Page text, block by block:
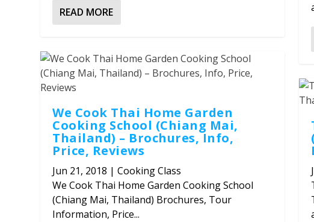
READ MORE
We Cook Thai Home Garden
Cooking School (Chiang Mai,
Thailand) – Brochures, Info,
Price, Reviews
Jun 21, 2018 |Cooking Class
We Cook Thai Home Garden Cooking School
(Chiang Mai, Thailand) Brochures, Tour
Information, Price...